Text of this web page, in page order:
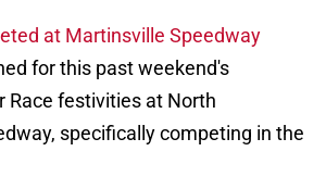
at Martinsville Speedway
for this past weekend's
Race festivities at North
specifically competing in the